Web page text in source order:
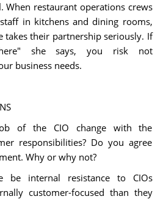
When restaurant operations crews
in kitchens and dining rooms,
takes their partnership seriously. If
she says, you risk not
business needs.
of the CIO change with the
responsibilities? Do you agree
Why or why not?
be internal resistance to CIOs
customer-focused than they